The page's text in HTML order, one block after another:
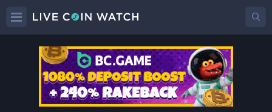
DMTPrice